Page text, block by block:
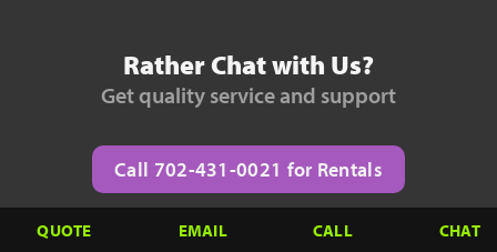
Rather Chat with Us?
Get quality service and support
Call 702-431-0021 for Rentals
QUOTE EMAIL CALL CHAT